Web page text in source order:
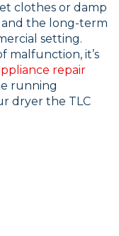
clothes or damp
and the long-term
setting.
malfunction, it’s
repair
running
dryer the TLC